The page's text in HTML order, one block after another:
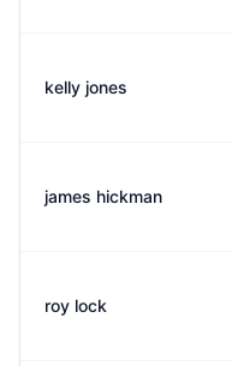
kelly jones
james hickman
roy lock